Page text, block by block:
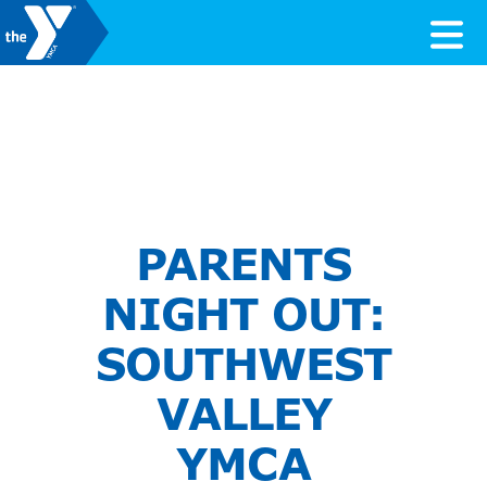
Skip to content
PARENTS
NIGHT OUT:
SOUTHWEST
VALLEY
YMCA